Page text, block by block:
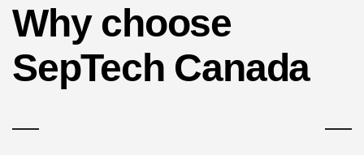
Why choose
SepTech Canada